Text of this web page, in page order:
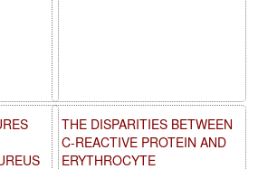
THE DISPARITIES BETWEEN
C-REACTIVE PROTEIN AND
ERYTHROCYTE